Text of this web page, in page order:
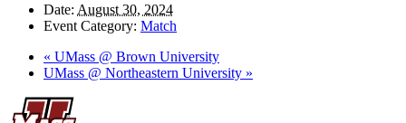
Date: August 30, 2024
Event Category: Match
« UMass @ Brown University
UMass @ Northeastern University »